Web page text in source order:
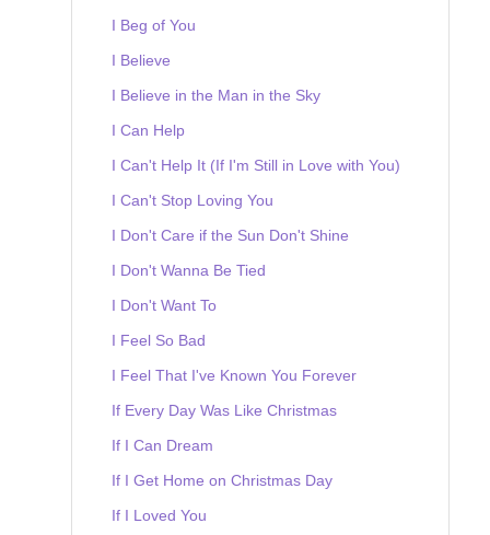
I Beg of You
I Believe
I Believe in the Man in the Sky
I Can Help
I Can't Help It (If I'm Still in Love with You)
I Can't Stop Loving You
I Don't Care if the Sun Don't Shine
I Don't Wanna Be Tied
I Don't Want To
I Feel So Bad
I Feel That I've Known You Forever
If Every Day Was Like Christmas
If I Can Dream
If I Get Home on Christmas Day
If I Loved You